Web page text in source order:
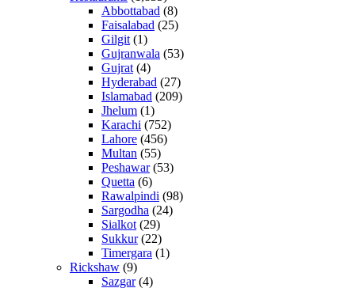
Abbottabad (8)
Faisalabad (25)
Gilgit (1)
Gujranwala (53)
Gujrat (4)
Hyderabad (27)
Islamabad (209)
Jhelum (1)
Karachi (752)
Lahore (456)
Multan (55)
Peshawar(53)
Quetta (6)
Rawalpindi (98)
Sargodha (24)
Sialkot (29)
Sukkur(22)
Timergara (1)
Rickshaw (9)
Sazgar(4)